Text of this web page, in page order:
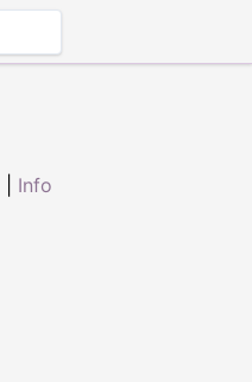
Info